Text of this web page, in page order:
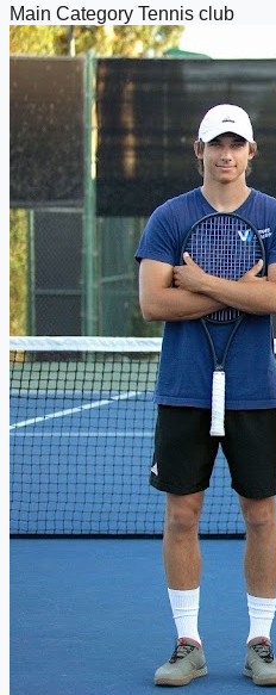
Main Category Tennis club